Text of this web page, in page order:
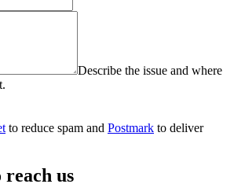
Describe the issue and where
to reduce spam and Postmark to deliver
us